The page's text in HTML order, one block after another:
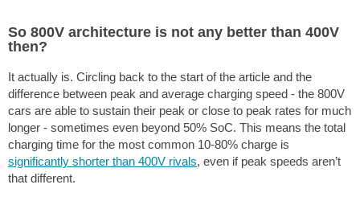
So 800V architecture is not any better than 400V
then?
It actually is. Circling back to the start of the article and the
difference between peak and average charging speed - the 800V
cars are able to sustain their peak or close to peak rates for much
longer - sometimes even beyond 50% SoC. This means the total
charging time for the most common 10-80% charge is
significantly shorter than 400V rivals, even if peak speeds aren’t
that different.